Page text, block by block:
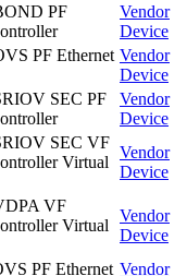
PF
Vendor
Device
PF Ethernet Vendor
Device
SEC PF
Vendor
Device
SEC VF
Virtual
Vendor
Device
VF
Virtual
Vendor
Device
PF Ethernet Vendor